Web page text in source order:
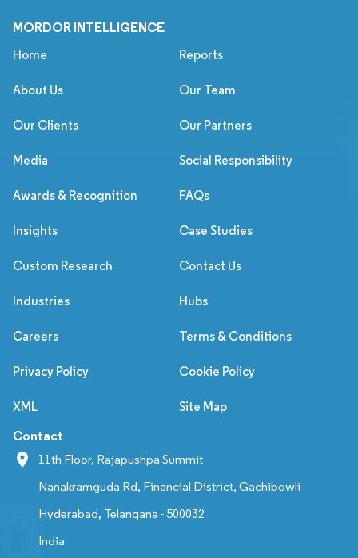
MORDOR INTELLIGENCE
Home Reports
About Us Our Team
Our Clients Our Partners
Media Social Responsibility
Awards & Recognition FAQs
Insights Case Studies
Custom Research Contact Us
Industries Hubs
Careers Terms & Conditions
Privacy Policy Cookie Policy
XML Site Map
Contact
11th Floor, Rajapushpa Summit
Nanakramguda Rd, Financial District, Gachibowli
Hyderabad, Telangana - 500032
India